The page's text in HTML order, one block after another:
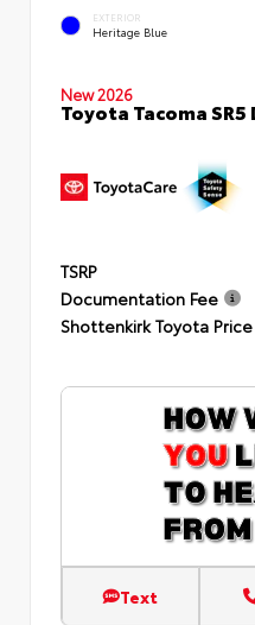
EXTERIOR
Heritage Blue
New 2026
Toyota Tacoma
TSRP
Documentation Fee
Shottenkirk Toyota Price
Text